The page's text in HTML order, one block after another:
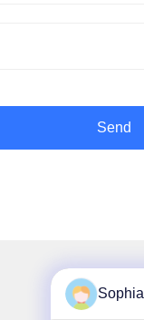
Send
Sophia